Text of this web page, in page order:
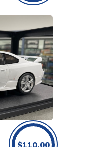
$110.00